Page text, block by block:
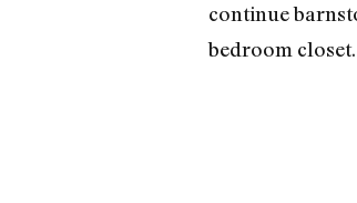
continue
bedroom closet.